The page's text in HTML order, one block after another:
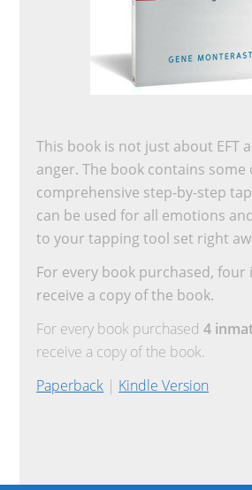
This book is not just about EFT
anger. The book contains
comprehensive step-by-step
can be used for all emotions
to your tapping tool set right
For every book purchased, four
receive a copy of the book.
For every book purchased4
receive a copy of the book.
Paperback | Kindle Version